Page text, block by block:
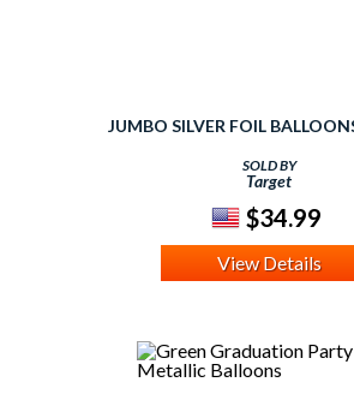
JUMBO SILVER FOIL
SOLD BY
Target
$34.99
View Details